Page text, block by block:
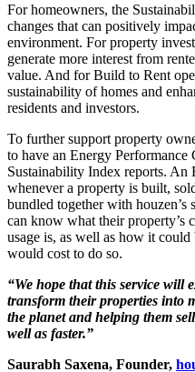
For homeowners, the
changes that can positively
environment. For property
generate more interest from
value. And for Build to Rent
sustainability of homes and
residents and investors.
To further support property
to have an Energy
Sustainability Index reports.
whenever a property is built,
bundled together with
can know what their property’s
usage is, as well as how it
would cost to do so.
“We hope that this service will
transform their properties into
the planet and helping them
well as faster.”
Saurabh Saxena, Founder,